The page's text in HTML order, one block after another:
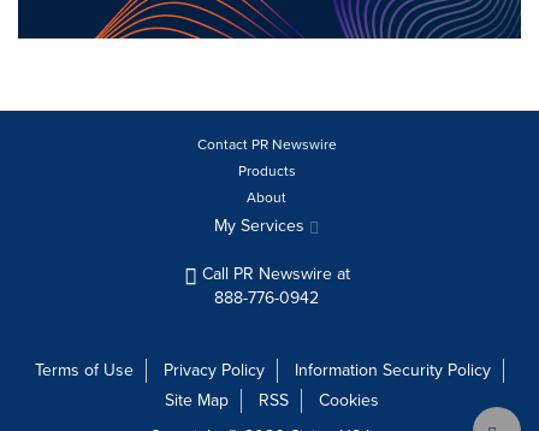
Contact PR Newswire
Products
About
My Services
Call PR Newswire at
888-776-0942
Terms of Use Privacy Policy
Information Security Policy
Site Map
RSS
Cookies